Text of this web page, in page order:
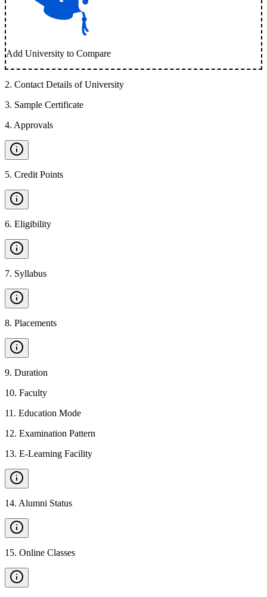
Add University to Compare
2. Contact Details of University
3. Sample Certificate
4. Approvals
5. Credit Points
6. Eligibility
7. Syllabus
8. Placements
9. Duration
10. Faculty
11 . Education Mode
12. Examination Pattern
13. E-Learning Facility
14. Alumni Status
15. Online Classes